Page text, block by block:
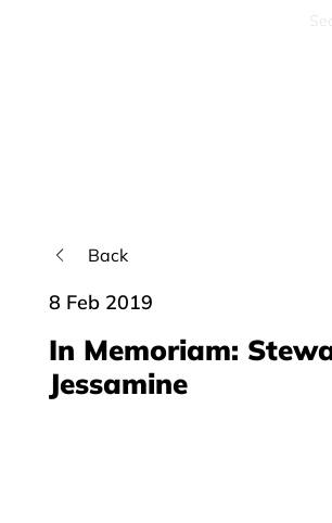
In Memoriam:
Jessamine
Back
8 Feb 2019